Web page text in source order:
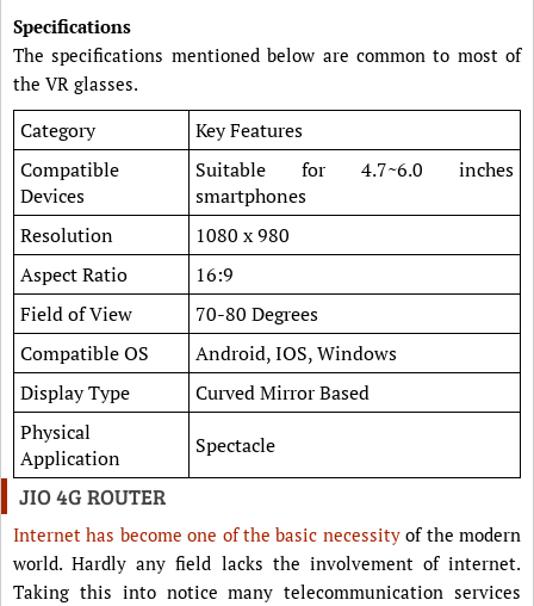
Specifications
The specifications mentioned below are common to most of
the VR glasses.
Category
Key Features
Compatible
Devices
Suitable for 4.7~6.0 inches
smartphones
Resolution
1080 x 980
Aspect Ratio
16:9
Field of View
70-80 Degrees
Compatible OS
Android, IOS, Windows
Display Type
Curved Mirror Based
Physical
Application
Spectacle
JIO 4G ROUTER
Internet has become one of the basic necessityof the modern
world. Hardly any field lacks the involvement of internet.
Taking this into notice many telecommunication services